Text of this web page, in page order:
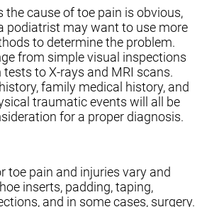
the cause of toe pain is obvious,
podiatrist may want to use more
to determine the problem.
from simple visual inspections
to X-rays and MRI scans.
family medical history, and
traumatic events will all be
for a proper diagnosis.
toe pain and injuries vary and
inserts, padding, taping,
and in some cases, surgery.